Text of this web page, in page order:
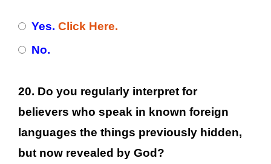
Yes. Click Here.
No.
20. Do you regularly interpret for
believers who speak in known foreign
languages the things previously hidden,
but now revealed by God?